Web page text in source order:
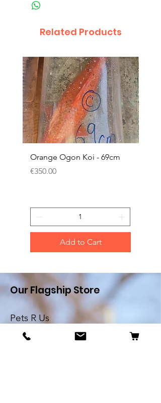
Related Products
Orange Ogon Koi - 69cm
Price
€350.00
Add to Cart
Our Flagship Store
Pets R Us
Alfredo Cachia Zammit
Street,Zejtun